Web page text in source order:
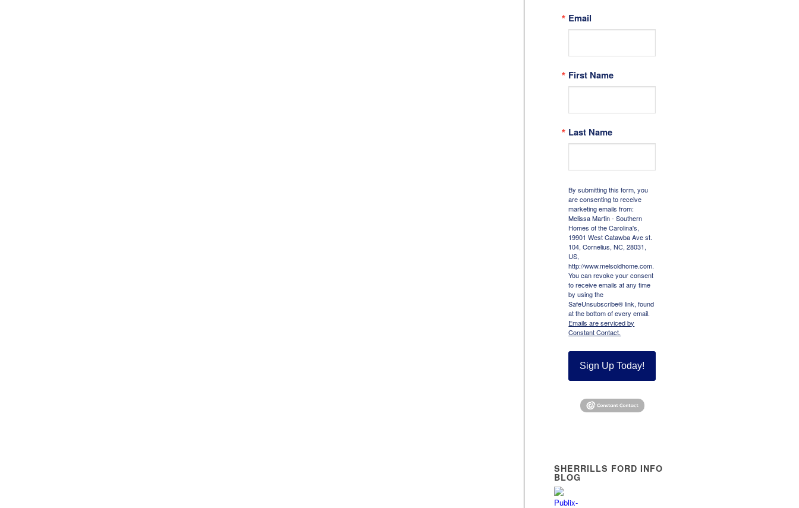
Email
First Name
Last Name
By submitting this form, you
are consenting to receive
marketing emails from:
Melissa Martin - Southern
Homes of the Carolina's,
19901 West Catawba Ave st.
104, Cornelius, NC, 28031,
US,
http://www.melsoldhome.com.
You can revoke your consent
to receive emails at any time
by using the
SafeUnsubscribe® link, found
at the bottom of every email.
Emails are serviced by
Constant Contact.
Sign Up Today!
SHERRILLS FORD INFO
BLOG